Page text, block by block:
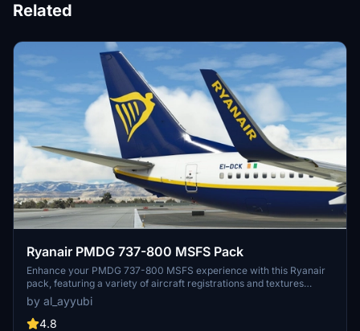
Related
Ryanair PMDG 737-800 MSFS Pack
Enhance your PMDG 737-800 MSFS experience with this Ryanair
pack, featuring a variety of aircraft registrations and textures
including improved rivets, realistic decals, custom weathering, and
more. Special thanks to Birk for contributing to the accurate
cockpit placards.
by al_ayyubi
4.8